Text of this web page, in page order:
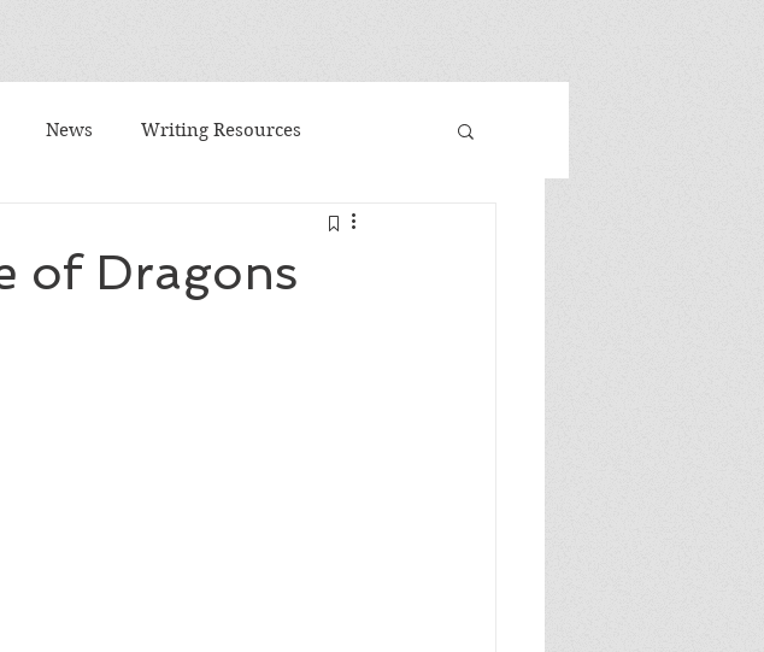
News Writing Resources
Promo
of Dragons